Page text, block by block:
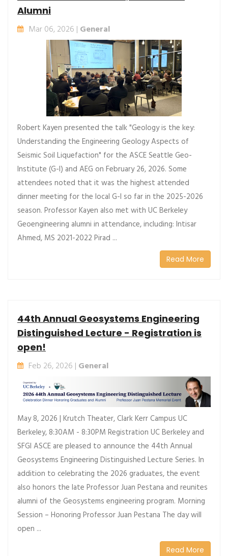
Alumni
Mar 06, 2026 | General
Robert Kayen presented the talk "Geology is the key:
Understanding the Engineering Geology Aspects of
Seismic Soil Liquefaction" for the ASCE Seattle Geo-
Institute (G-I) and AEG on February 26, 2026. Some
attendees noted that it was the highest attended
dinner meeting for the local G-I so far in the 2025-2026
season. Professor Kayen also met with UC Berkeley
Geoengineering alumni in attendance, including: Intisar
Ahmed, MS 2021-2022 Pirad ...
Read More
44th Annual Geosystems Engineering
Distinguished Lecture - Registration is
open!
Feb 26, 2026 | General
May 8, 2026 | Krutch Theater, Clark Kerr Campus UC
Berkeley, 8:30AM - 8:30PM Registration UC Berkeley and
SFGI ASCE are pleased to announce the 44th Annual
Geosystems Engineering Distinguished Lecture Series. In
addition to celebrating the 2026 graduates, the event
also honors the late Professor Juan Pestana and reunites
alumni of the Geosystems engineering program. Morning
Session – Honoring Professor Juan Pestana The day will
open ...
Read More